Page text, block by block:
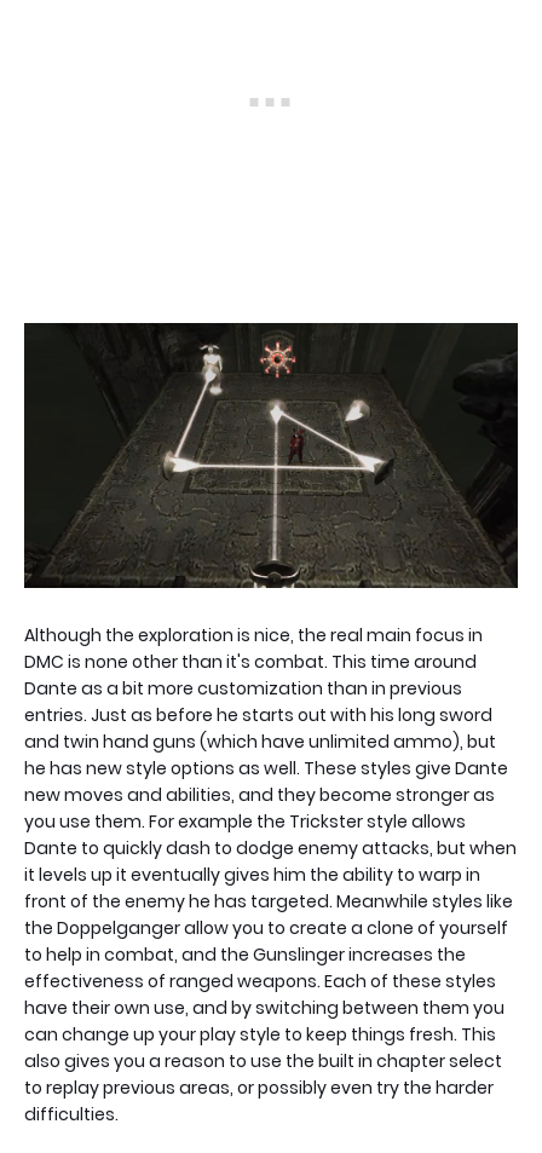
Although the exploration is nice, the real main focus in
DMC is none other than it's combat. This time around
Dante as a bit more customization than in previous
entries. Just as before he starts out with his long sword
and twin hand guns (which have unlimited ammo), but
he has new style options as well. These styles give Dante
new moves and abilities, and they become stronger as
you use them. For example the Trickster style allows
Dante to quickly dash to dodge enemy attacks, but when
it levels up it eventually gives him the ability to warp in
front of the enemy he has targeted. Meanwhile styles like
the Doppelganger allow you to create a clone of yourself
to help in combat, and the Gunslinger increases the
effectiveness of ranged weapons. Each of these styles
have their own use, and by switching between them you
can change up your play style to keep things fresh. This
also gives you a reason to use the built in chapter select
to replay previous areas, or possibly even try the harder
difficulties.